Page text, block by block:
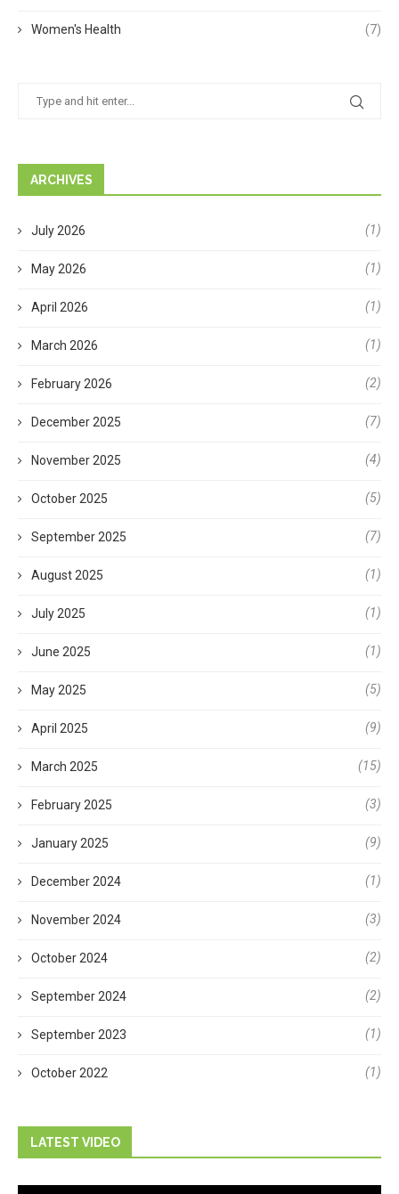
Women's Health (7)
ARCHIVES
July 2026 (1)
May 2026 (1)
April 2026 (1)
March 2026 (1)
February 2026 (2)
December 2025 (7)
November 2025 (4)
October 2025 (5)
September 2025 (7)
August 2025 (1)
July 2025 (1)
June 2025 (1)
May 2025 (5)
April 2025 (9)
March 2025 (15)
February 2025 (3)
January 2025 (9)
December 2024 (1)
November 2024 (3)
October 2024 (2)
September 2024 (2)
September 2023 (1)
October 2022 (1)
LATEST VIDEO